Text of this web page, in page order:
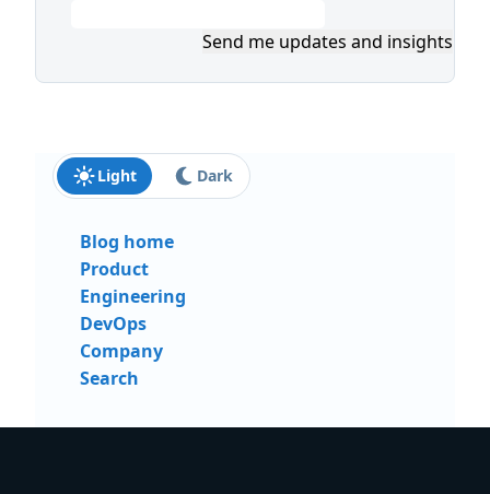
Send me updates and insights
Light Dark
Blog home
Product
Engineering
DevOps
Company
Search